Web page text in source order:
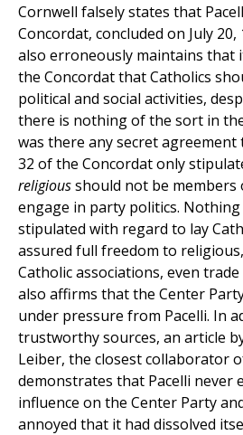
Cornwell falsely states that
Concordat, concluded on July
also erroneously maintains that
the Concordat that Catholics
political and social activities,
there is nothing of the sort in
was there any secret agreement
32 of the Concordat only
religiousshould not be
engage in party politics.
stipulated with regard to lay
assured full freedom to
Catholic associations, even
also affirms that the Center
under pressure from Pacelli. In
trustworthy sources, an article
Leiber, the closest collaborator
demonstrates that Pacelli never
influence on the Center Party
annoyed that it had dissolved